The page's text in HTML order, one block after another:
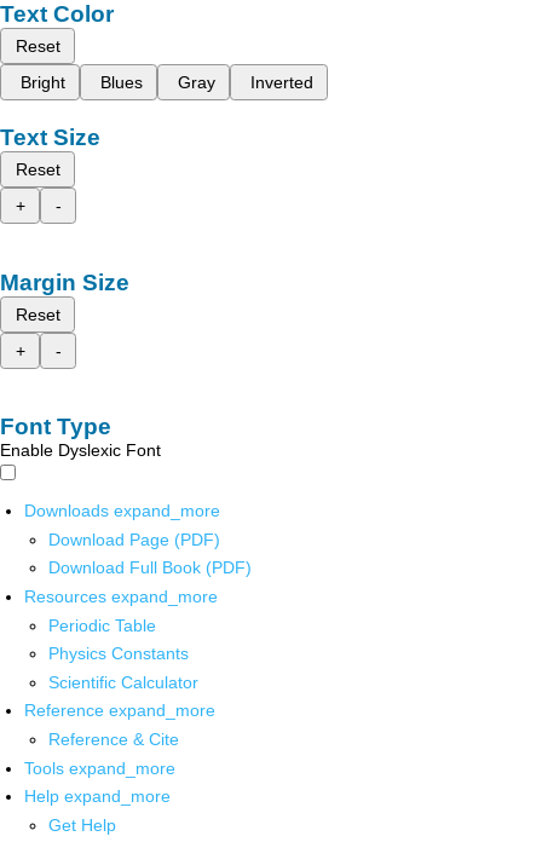
Text Color
Reset
Bright
Blues Gray Inverted
Text Size
Reset
+
-
Margin Size
Reset
+
-
Font Type
Enable Dyslexic Font
Downloads expand_more
Download Page (PDF)
Download Full Book (PDF)
Resources expand_more
Periodic Table
Physics Constants
Scientific Calculator
Reference expand_more
Reference & Cite
Tools expand_more
Help expand_more
Get Help